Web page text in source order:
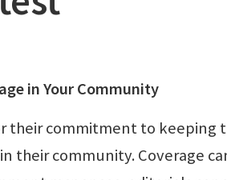
in Your Community
their commitment to keeping
their community. Coverage